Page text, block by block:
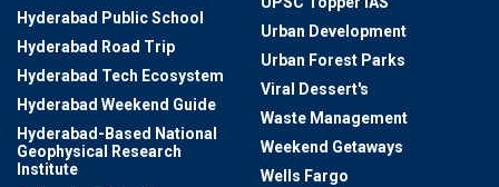
Hyderabad Public School
Hyderabad Road Trip
Hyderabad Tech Ecosystem
Hyderabad Weekend Guide
Hyderabad-Based National
Geophysical Research
Institute
Urban Development
Urban Forest Parks
Viral Dessert's
Waste Management
Weekend Getaways
Wells Fargo